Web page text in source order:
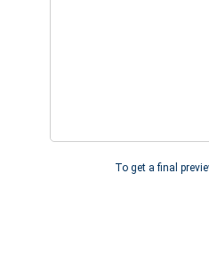
To get a final